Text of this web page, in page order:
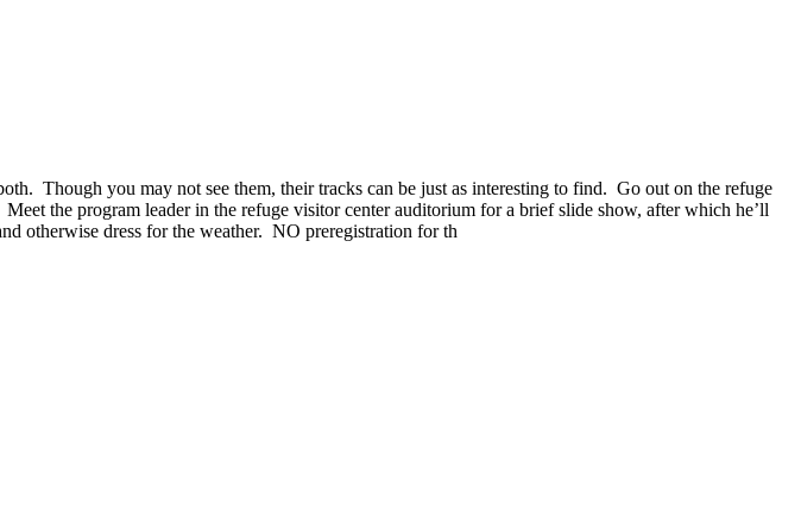
Though you may not see them, their tracks can be just as interesting to find. Go out on the refuge
the program leader in the refuge visitor center auditorium for a brief slide show, after which he’ll
otherwise dress for the weather. NO preregistration for th